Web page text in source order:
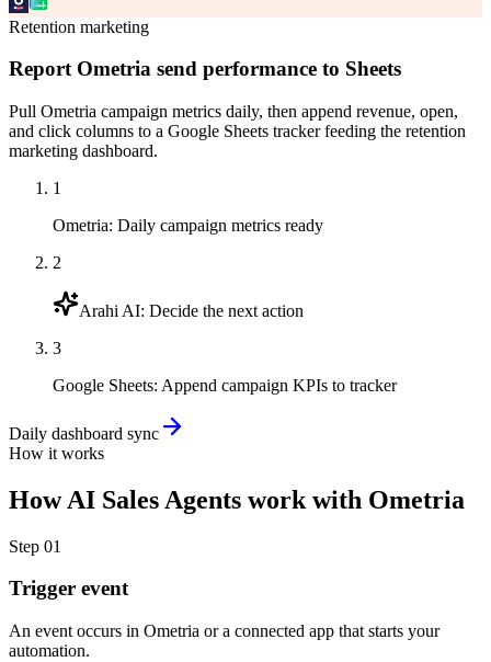
Retention marketing
Report Ometria send performance to Sheets
Pull Ometria campaign metrics daily, then append revenue, open,
and click columns to a Google Sheets tracker feeding the retention
marketing dashboard.
1
Ometria: Daily campaign metrics ready
2
Arahi AI: Decide the next action
3
Google Sheets: Append campaign KPIs to tracker
Daily dashboard sync
How it works
HowAI Sales Agents work with Ometria
Step 01
Trigger event
An event occurs in Ometria or a connected app that starts your
automation.